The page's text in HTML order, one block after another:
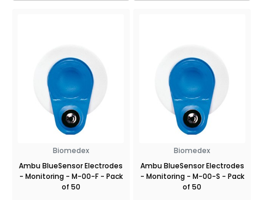
Biomedex
Ambu BlueSensor Electrodes
- Monitoring - M-00-F - Pack
of 50
Biomedex
Ambu BlueSensor Electrodes
- Monitoring - M-00-S - Pack
of 50